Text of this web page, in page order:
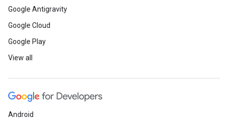
Google Antigravity
Google Cloud
Google Play
View all
Android